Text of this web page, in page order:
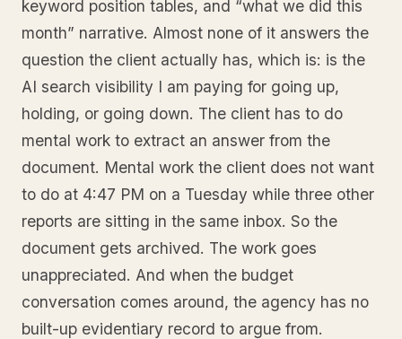
keyword position tables, and “what we did this
month” narrative. Almost none of it answers the
question the client actually has, which is: is the
AI search visibility I am paying for going up,
holding, or going down. The client has to do
mental work to extract an answer from the
document. Mental work the client does not want
to do at 4:47 PM on a Tuesday while three other
reports are sitting in the same inbox. So the
document gets archived. The work goes
unappreciated. And when the budget
conversation comes around, the agency has no
built-up evidentiary record to argue from.